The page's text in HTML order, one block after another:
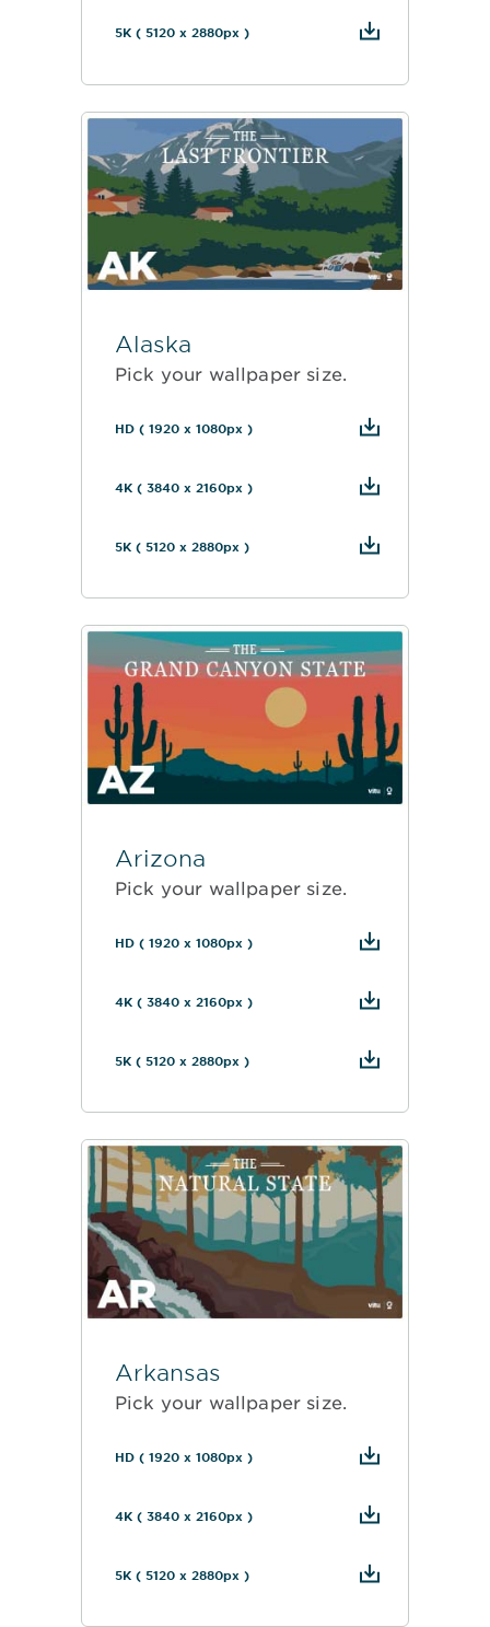
5K ( 5120 x 2880px )
Alaska
Pick your wallpaper size.
HD ( 1920 x 1080px )
4K ( 3840 x 2160px )
5K ( 5120 x 2880px )
Arizona
Pick your wallpaper size.
HD ( 1920 x 1080px )
4K ( 3840 x 2160px )
5K ( 5120 x 2880px )
Arkansas
Pick your wallpaper size.
HD ( 1920 x 1080px )
4K ( 3840 x 2160px )
5K ( 5120 x 2880px )